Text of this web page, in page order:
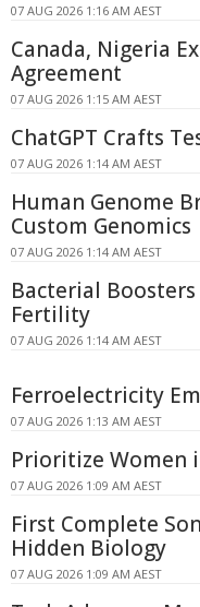
07 AUG 2026 1:16 AM AEST
Canada, Nigeria
Agreement
07 AUG 2026 1:15 AM AEST
ChatGPT Crafts
07 AUG 2026 1:14 AM AEST
Human Genome
Custom Genomics
07 AUG 2026 1:14 AM AEST
Bacterial
Fertility
07 AUG 2026 1:14 AM AEST
Ferroelectricity
07 AUG 2026 1:13 AM AEST
Prioritize Women
07 AUG 2026 1:09 AM AEST
First Complete
Hidden Biology
07 AUG 2026 1:09 AM AEST